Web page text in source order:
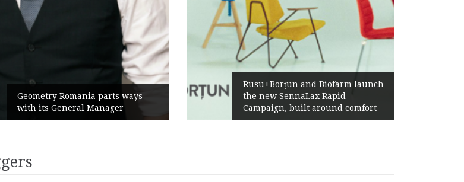
Geometry Romania parts ways
with its General Manager
Rusu+Borțun and Biofarm launch
the new SennaLax Rapid
Campaign, built around comfort